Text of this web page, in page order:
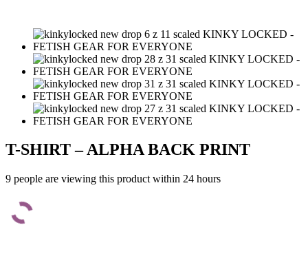
T-SHIRT – ALPHA BACK PRINT
9 people are viewing this product within 24 hours